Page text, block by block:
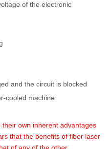
of the electronic
and the circuit is blocked
cooled machine
own inherent advantages
that the benefits of fiber laser